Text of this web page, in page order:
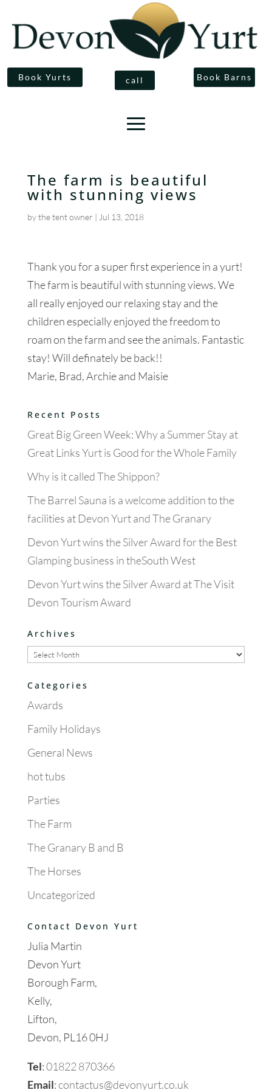
Book Yurts call Book Barns
The farm is beautiful
with stunning views
bythe tent owner | Jul 13, 2018
Thank you for a super first experience in a yurt!
The farm is beautiful with stunning views. We
all really enjoyed our relaxing stay and the
children especially enjoyed the freedom to
roam on the farm and see the animals. Fantastic
stay! Will definately be back!!
Marie, Brad, Archie and Maisie
Recent Posts
Great Big Green Week: Why a Summer Stay at
Great Links Yurt is Good for the Whole Family
Why is it called The Shippon?
The Barrel Sauna is a welcome addition to the
facilities at Devon Yurt and The Granary
Devon Yurt wins the Silver Award for the Best
Glamping business in theSouth West
Devon Yurt wins the Silver Award at The Visit
Devon Tourism Award
Archives
Archives
Categories
Awards
Family Holidays
General News
hot tubs
Parties
The Farm
The Granary B and B
The Horses
Uncategorized
Contact Devon Yurt
Julia Martin
Devon Yurt
Borough Farm,
Kelly,
Lifton,
Devon, PL16 0HJ
Tel:01822 870366
Email:contactus@devonyurt.co.uk